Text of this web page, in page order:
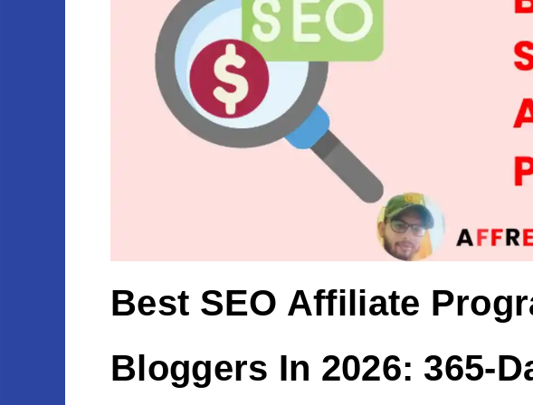
Best SEO Affiliate
Bloggers In 2026: 365-